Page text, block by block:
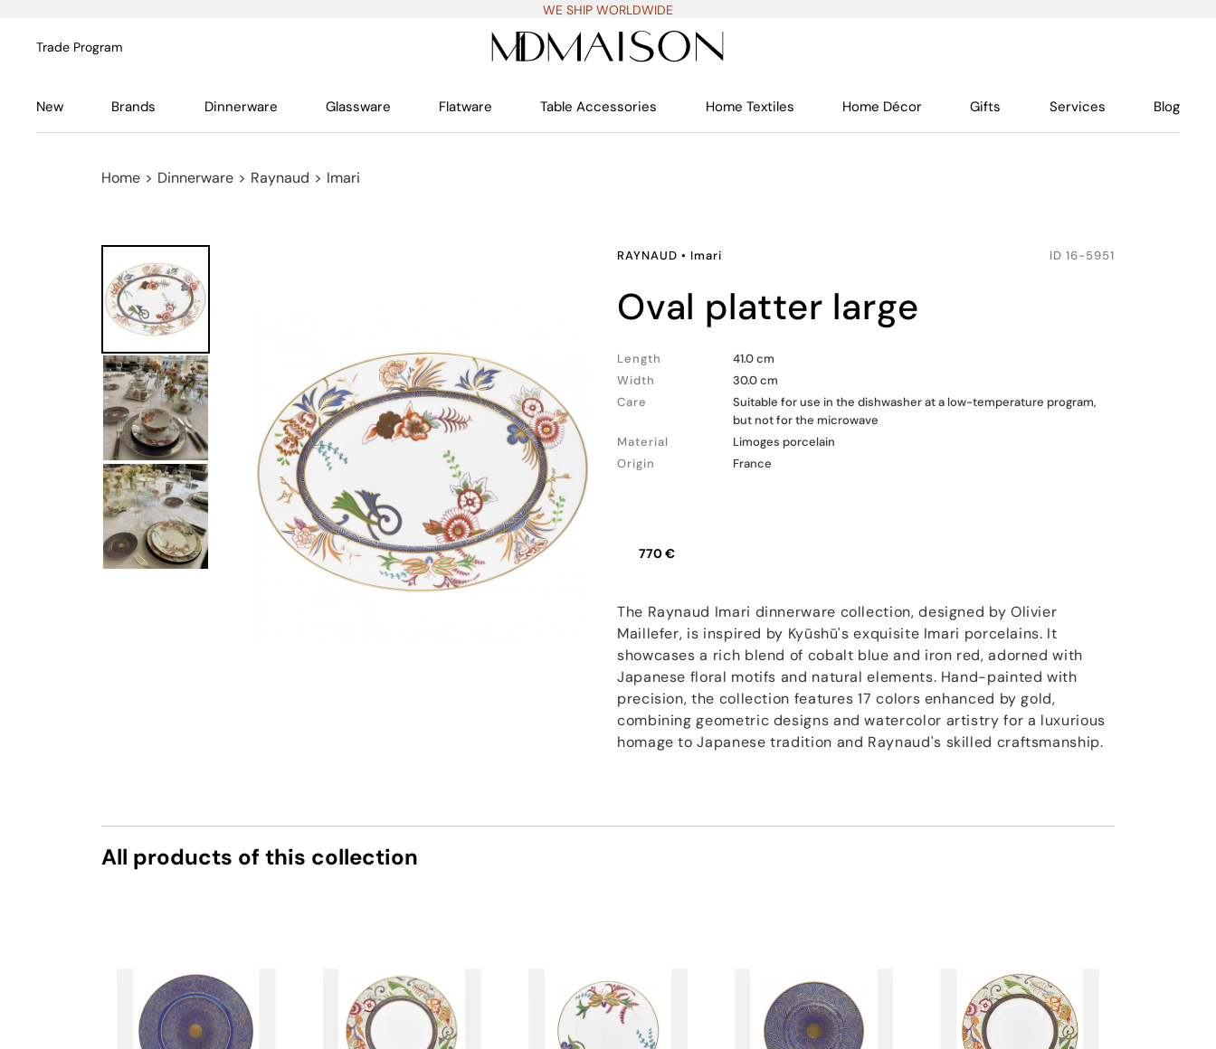
WE SHIP WORLDWIDE
Trade Program
New Brands Dinnerware Glassware Flatware Table Accessories Home Textiles Home Décor Gifts Services Blog
Home > Dinnerware > Raynaud > Imari
RAYNAUD • Imari ID 16-5951
oval platter large
Length
41.0 cm
Width
30.0 cm
Care
Suitable for use in the dishwasher at a low-temperature program,
but not for the microwave
Material
Limoges porcelain
Origin
France
770 €
The Raynaud Imari dinnerware collection, designed by Olivier
Maillefer, is inspired by Kyūshū's exquisite Imari porcelains. It
showcases a rich blend of cobalt blue and iron red, adorned with
Japanese floral motifs and natural elements. Hand-painted with
precision, the collection features 17 colors enhanced by gold,
combining geometric designs and watercolor artistry for a luxurious
homage to Japanese tradition and Raynaud's skilled craftsmanship.
All products of this collection